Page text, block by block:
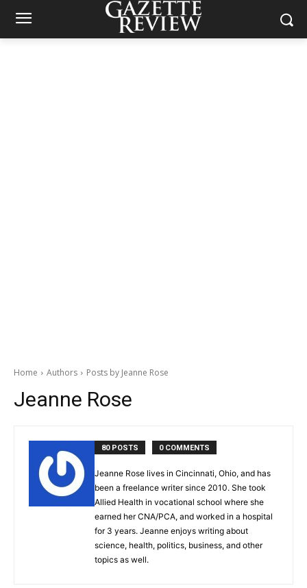
Home Authors Posts by Jeanne Rose
Jeanne Rose
80 POSTS 0 COMMENTS
Jeanne Rose lives in Cincinnati, Ohio, and has
been a freelance writer since 2010. She took
Allied Health in vocational school where she
earned her CNA/PCA, and worked in a hospital
for 3 years. Jeanne enjoys writing about
science, health, politics, business, and other
topics as well.